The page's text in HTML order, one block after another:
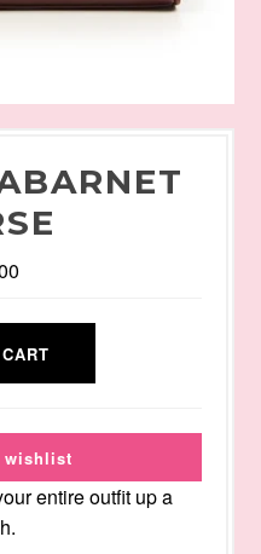
wishlist
entire outfit up a